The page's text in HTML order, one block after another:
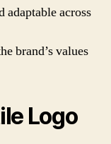
adaptable across
brand’s values
Logo